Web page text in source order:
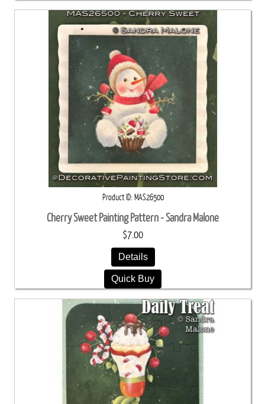
Product ID MAS26500
Cherry Sweet Painting Pattern - Sandra Malone
$7.00
Details
Quick Buy